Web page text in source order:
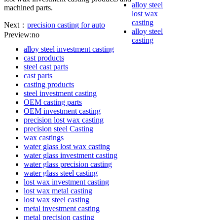
machined parts.
Next： precision casting for auto
Preview:no
alloy steel
lost wax
casting
alloy steel
casting
alloy steel investment casting
cast products
steel cast parts
cast parts
casting products
steel investment casting
OEM casting parts
OEM investment casting
precision lost wax casting
precision steel Casting
wax castings
water glass lost wax casting
water glass investment casting
water glass precision casting
water glass steel casting
lost wax investment casting
lost wax metal casting
lost wax steel casting
metal investment casting
metal precision casting